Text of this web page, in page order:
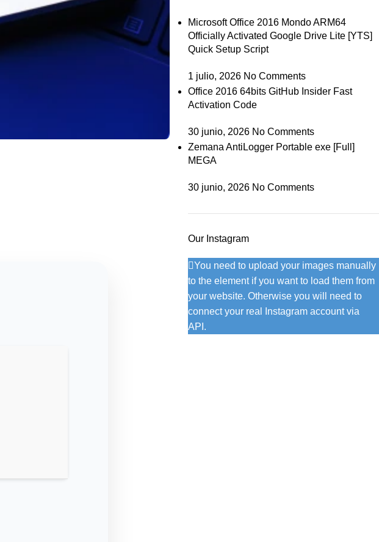
Microsoft Office 2016 Mondo ARM64
Officially Activated Google Drive Lite [YTS]
Quick Setup Script
1 julio, 2026 No Comments
Office 2016 64bits GitHub Insider Fast
Activation Code
30 junio, 2026 No Comments
Zemana AntiLogger Portable exe [Full]
MEGA
30 junio, 2026 No Comments
Our Instagram
You need to upload your images manually
to the element if you want to load them from
your website. Otherwise you will need to
connect your real Instagram account via
API.